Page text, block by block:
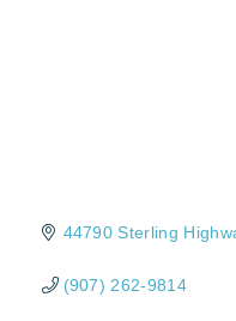
44790 Sterling
(907) 262-9814